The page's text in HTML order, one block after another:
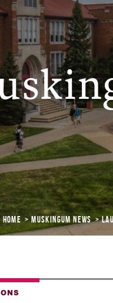
Home Muskingum News